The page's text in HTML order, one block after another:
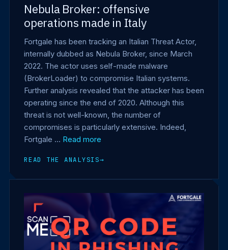
Nebula Broker: offensive
operations made in Italy
Fortgale has been tracking an Italian Threat Actor,
internally dubbed as Nebula Broker, since March
2022. The actor uses self-made malware
(BrokerLoader) to compromise Italian systems.
Further analysis revealed that the attacker has been
operating since the end of 2020. Although this
threat is not well-known, the number of
compromises is particularly extensive. Indeed,
Fortgale … Read more
READ THE ANALYSIS→